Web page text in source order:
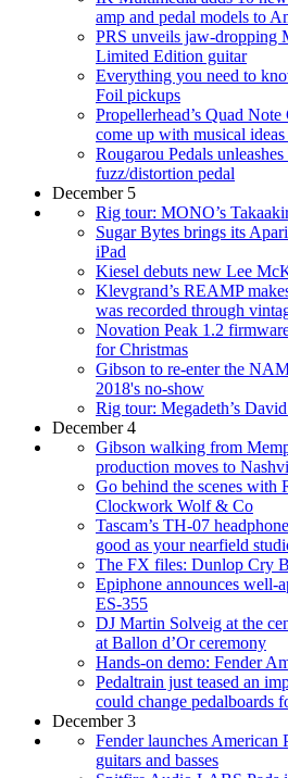
amp and pedal models to
PRS unveils jaw-dropping
Limited Edition guitar
Everything you need to
Foil pickups
Propellerhead’s Quad
come up with musical ideas
Rougarou Pedals
fuzz/distortion pedal
December 5
Rig tour: MONO’s
Sugar Bytes brings its
iPad
Kiesel debuts new Lee
Klevgrand’s REAMP
was recorded through
Novation Peak 1.2
for Christmas
Gibson to re-enter the
2018's no-show
Rig tour: Megadeth’s
December 4
Gibson walking from
production moves to
Go behind the scenes with
Clockwork Wolf & Co
Tascam’s TH-07
good as your nearfield
The FX files: Dunlop Cry
Epiphone announces well-
ES-355
DJ Martin Solveig at the
at Ballon d’Or ceremony
Hands-on demo: Fender
Pedaltrain just teased an
could change pedalboards
December 3
Fender launches American
guitars and basses